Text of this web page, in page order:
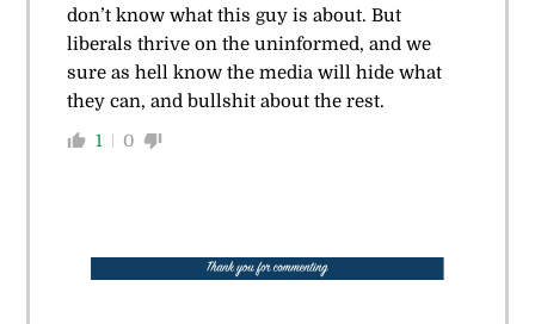
don’t know what this guy is about. But
liberals thrive on the uninformed, and we
sure as hell know the media will hide what
they can, and bullshit about the rest.
1 0